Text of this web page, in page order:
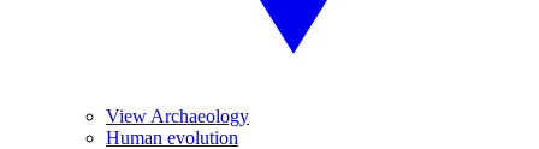
View Archaeology
Human evolution